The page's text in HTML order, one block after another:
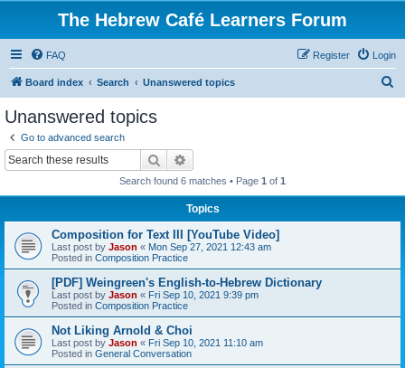
The Hebrew Café Learners Forum
FAQ Login
Register
Board index Search Unanswered topics
Unanswered topics
Go to advanced search
Search
Search found 6 matches • Page 1 of 1
Topics
Composition for Text III [YouTube Video]
Last post by Jason « Mon Sep 27, 2021 12:43 am
Posted in Composition Practice
[PDF] Weingreen's English-to-Hebrew Dictionary
Last post by Jason « Fri Sep 10, 2021 9:39 pm
Posted in Composition Practice
Not Liking Arnold & Choi
Last post by Jason « Fri Sep 10, 2021 11:10 am
Posted in General Conversation